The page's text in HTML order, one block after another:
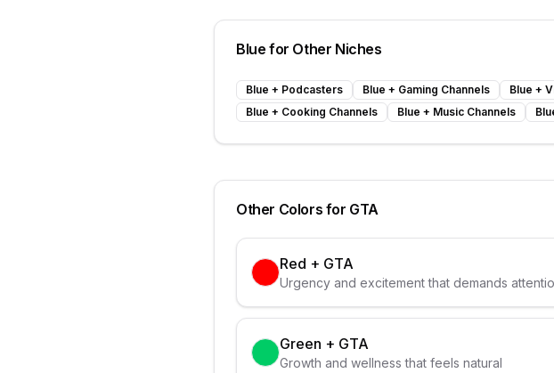
Blue for Other Niches
Blue + Podcasters Blue + Gaming Channels Blue +
Blue + Cooking Channels Blue + Music Channels
Other Colors for GTA
Red + GTA
Urgency and excitement that demands
Green + GTA
Growth and wellness that feels natural